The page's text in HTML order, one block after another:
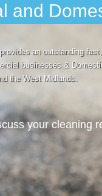
and
an outstanding
businesses &
the West Midlands.
your cleaning